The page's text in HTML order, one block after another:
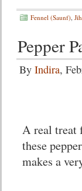
Fennel (Saunf)
Pepper
By Indira,
A real treat
these
makes a